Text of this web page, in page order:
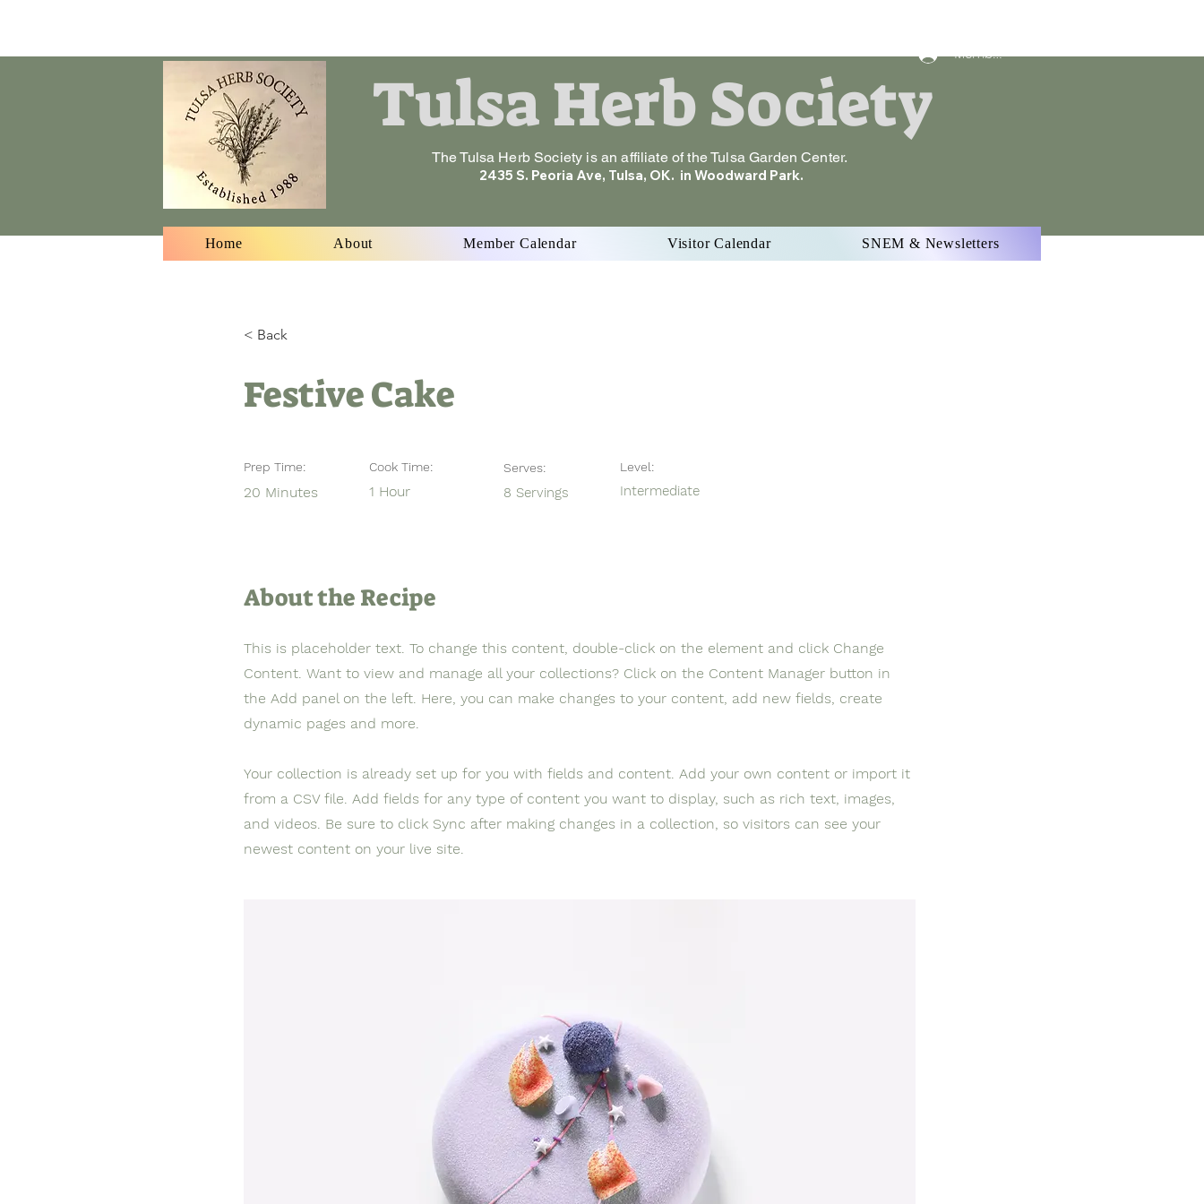
Tulsa Herb Society
The Tulsa Herb Society is an affiliate of the Tulsa Garden Center.
2435 S. Peoria Ave, Tulsa, OK. in Woodward Park.
Member Log In
Home About Member Calendar Visitor Calendar SNEM & Newsletters
< Back
Festive Cake
Prep Time:
20 Minutes
Cook Time:
1 Hour
Serves:
8 Servings
Level:
Intermediate
About the Recipe
This is placeholder text. To change this content, double-click on the element and click Change
Content. Want to view and manage all your collections? Click on the Content Manager button in
the Add panel on the left. Here, you can make changes to your content, add new fields, create
dynamic pages and more.
Your collection is already set up for you with fields and content. Add your own content or import it
from a CSV file. Add fields for any type of content you want to display, such as rich text, images,
and videos. Be sure to click Sync after making changes in a collection, so visitors can see your
newest content on your live site.